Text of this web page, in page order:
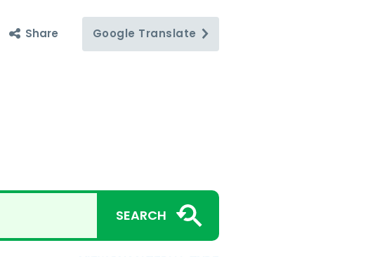
Google Translate
Share
SEARCH